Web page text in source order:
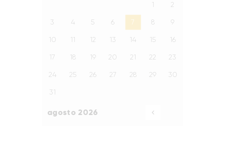
agosto 2026
1 2
3 4 5 6 7 8 9
10 11 12 13 14 15 16
17 18 19 20 21 22 23
24 25 26 27 28 29 30
31